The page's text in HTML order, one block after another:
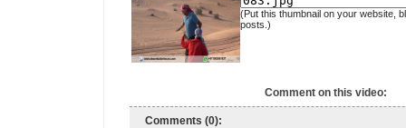
(Put this thumbnail on your website,
posts.)
Comment on this video:
Comments (0):